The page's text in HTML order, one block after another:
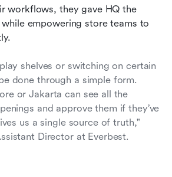
workflows, they gave HQ the
empowering store teams to
shelves or switching on certain
done through a simple form.
or Jakarta can see all the
and approve them if they’ve
us a single source of truth,"
Director at Everbest.